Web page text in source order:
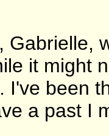
Gabrielle,
it might
I've been
a past I